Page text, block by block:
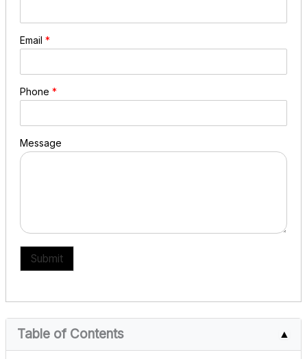
Email*
Phone*
Message
Submit
Table of Contents ▲